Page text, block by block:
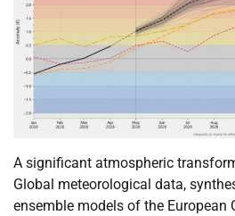
A significant atmospheric
Global meteorological data,
ensemble models of the European